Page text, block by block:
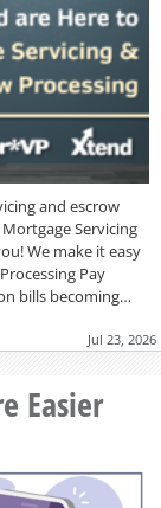
and escrow
Servicing
We make it easy
Pay
bills becoming…
Jul 23, 2026
Easier